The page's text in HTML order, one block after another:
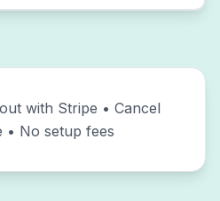
with Stripe • Cancel
• No setup fees